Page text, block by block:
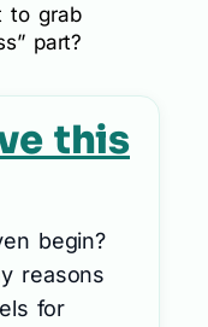
to grab
part?
this
begin?
reasons
for